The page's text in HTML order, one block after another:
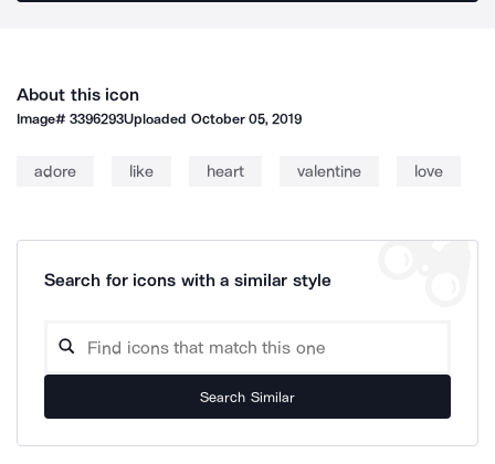
About this icon
Image#3396293Uploaded October 05, 2019
adore like heart valentine love
Search for icons with a similar style
Search Similar